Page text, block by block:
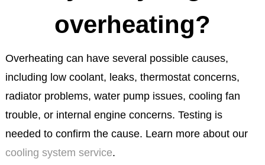
overheating?
Overheating can have several possible causes,
including low coolant, leaks, thermostat concerns,
radiator problems, water pump issues, cooling fan
trouble, or internal engine concerns. Testing is
needed to confirm the cause. Learn more about our
cooling system service.